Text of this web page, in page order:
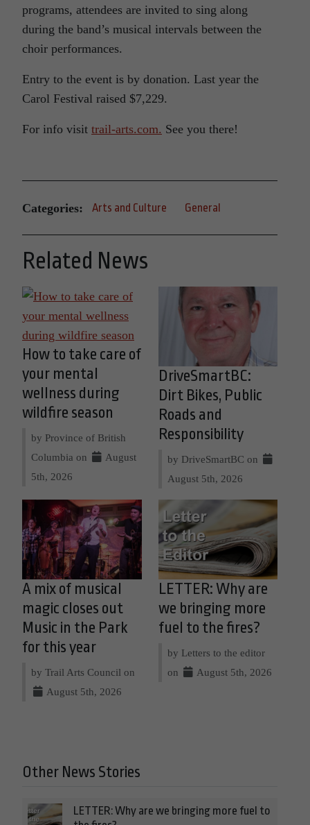
programs, attendees are invited to sing along
during the band’s musical intervals between the
choir performances.
Entry to the event is by donation. Last year the
Carol Festival raised $7,229.
For info visit trail-arts.com. See you there!
Categories: Arts and Culture General
Related News
How to take care of
your mental
wellness during
wildfire season
by Province of British
Columbia on
August
5th, 2026
DriveSmartBC:
Dirt Bikes, Public
Roads and
Responsibility
by DriveSmartBC on
August 5th, 2026
A mix of musical
magic closes out
Music in the Park
for this year
by Trail Arts Council on
August 5th, 2026
LETTER: Why are
we bringing more
fuel to the fires?
by Letters to the editor
on
August 5th, 2026
Other News Stories
LETTER: Why are we bringing more fuel to